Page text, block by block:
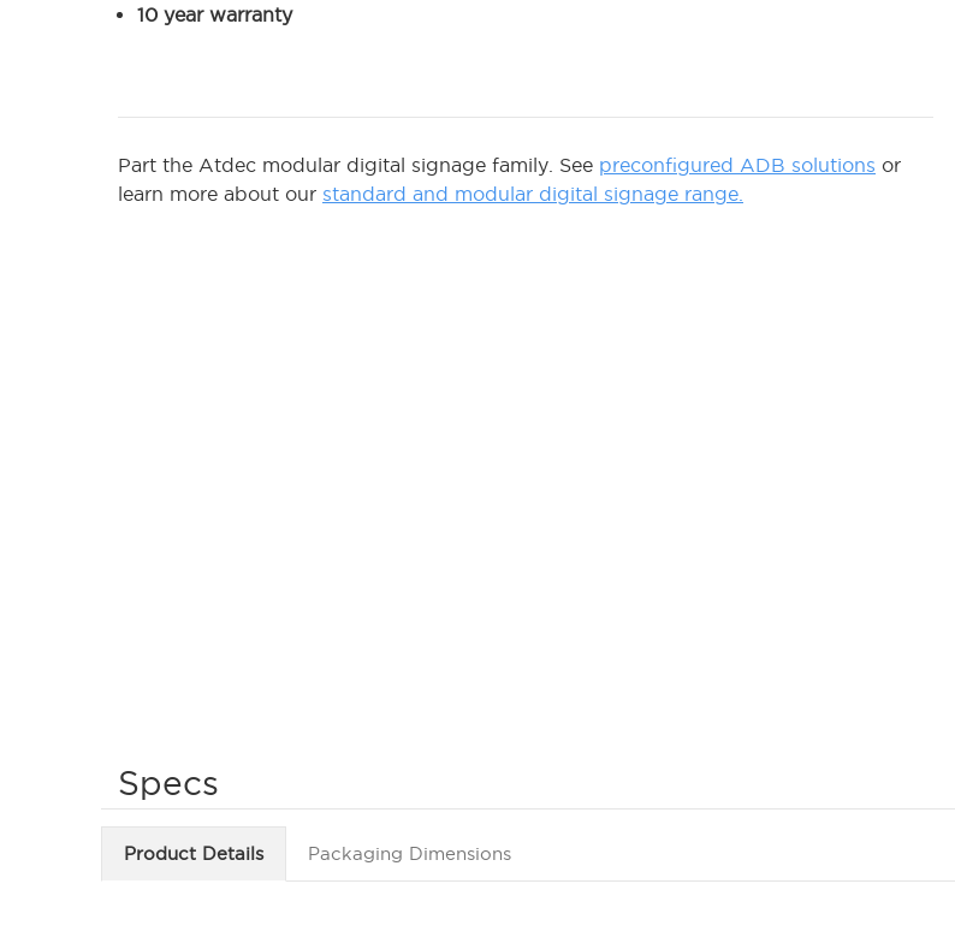
10 year warranty
Part the Atdec modular digital signage family. See preconfigured ADB solutions or
learn more about our standard and modular digital signage range.
Specs
Product Details Packaging Dimensions